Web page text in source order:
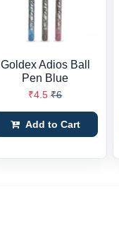
Goldex Adios Ball
Pen Blue
₹4.5 ₹6
Add to Cart